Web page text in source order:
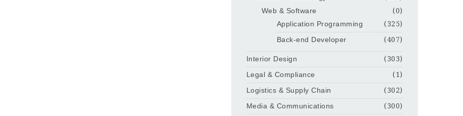
Web & Software
(0)
Application Programming
(325)
Back-end Developer
(407)
Interior Design
(303)
Legal & Compliance
(1)
Logistics & Supply Chain
(302)
Media & Communications
(300)